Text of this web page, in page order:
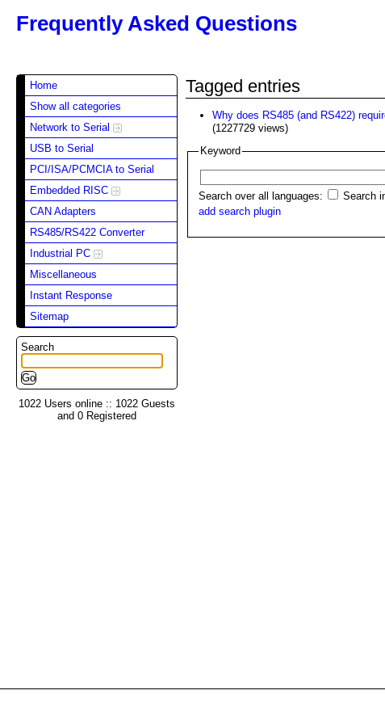
Frequently Asked Questions
Home
Show all categories
Network to Serial
USB to Serial
PCI/ISA/PCMCIA to Serial
Embedded RISC
CAN Adapters
RS485/RS422 Converter
Industrial PC
Miscellaneous
Instant Response
Sitemap
Search
1022 Users online :: 1022 Guests
and 0 Registered
Tagged entries
Why does RS485 (and RS422)
(1227729 views)
Keyword
Search over all languages:
Search
add search plugin